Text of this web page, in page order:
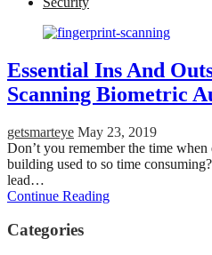
Essential Ins And
Scanning Biometric
getsmarteye May 23, 2019
Don’t you remember the time
building used to so time
lead…
Continue Reading
Categories